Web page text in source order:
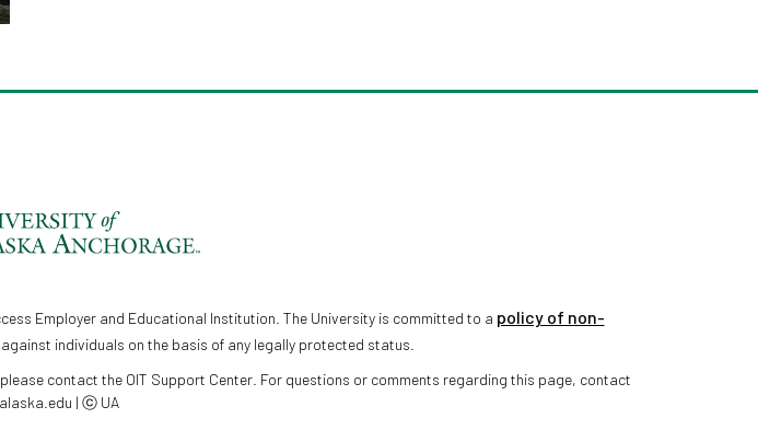
Employer and Educational Institution. The University is committed to a policy of non-
against individuals on the basis of any legally protected status.
contact the OIT Support Center. For questions or comments regarding this page, contact
| ⓒ UA